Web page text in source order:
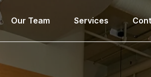
Our Team Services